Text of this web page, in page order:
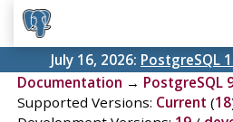
July 16, 2026: PostgreSQL
Documentation → PostgreSQL
Supported Versions: Current (18